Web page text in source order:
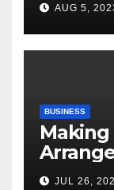
of the
AUG 5,
BUSINESS
Making
JUL 26,